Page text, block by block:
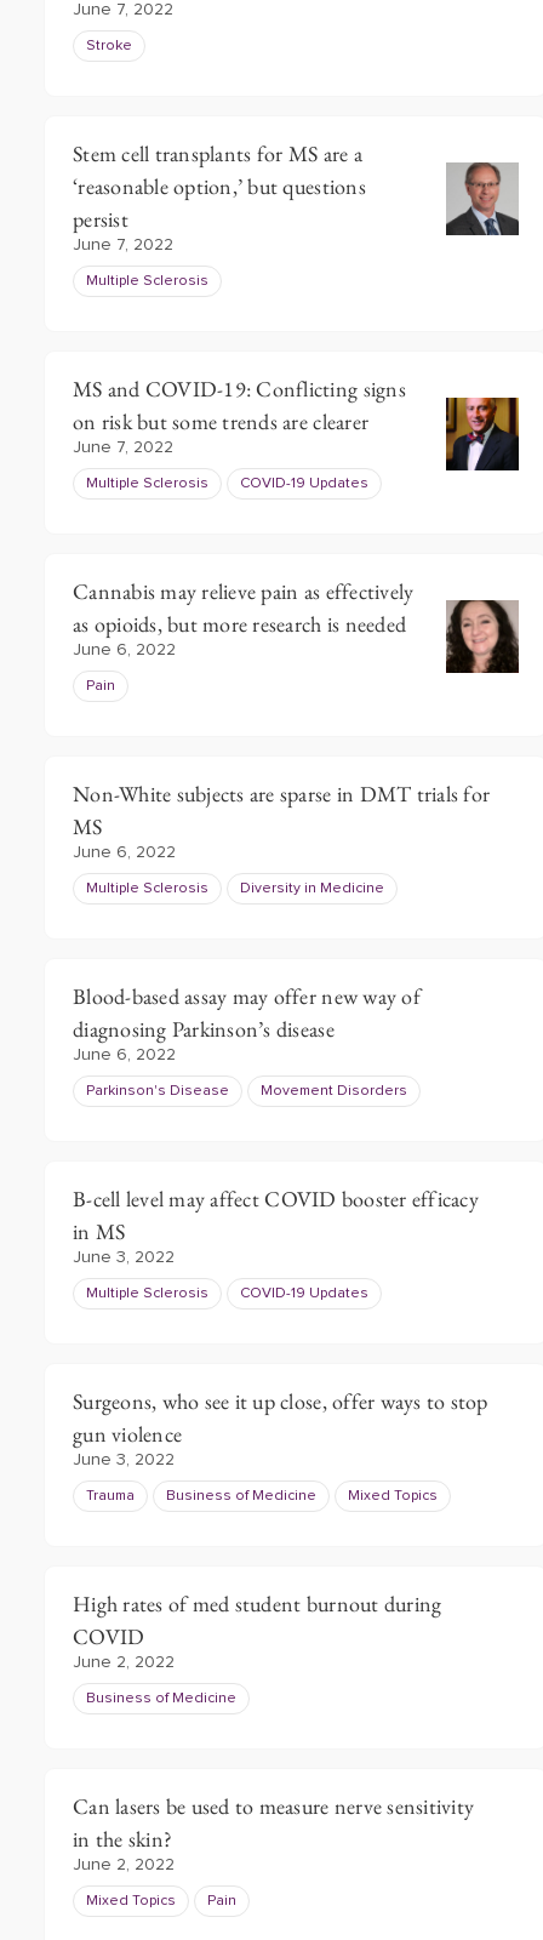
June 7, 2022
Stroke
Stem cell transplants for MS are a
‘reasonable option,’ but questions
persist
June 7, 2022
Multiple Sclerosis
MS and COVID-19: Conflicting signs
on risk but some trends are clearer
June 7, 2022
Multiple Sclerosis COVID-19 Updates
Cannabis may relieve pain as effectively
as opioids, but more research is needed
June 6, 2022
Pain
Non-White subjects are sparse in DMT trials for
MS
June 6, 2022
Multiple Sclerosis Diversity in Medicine
Blood-based assay may offer new way of
diagnosing Parkinson’s disease
June 6, 2022
Parkinson's Disease Movement Disorders
B-cell level may affect COVID booster efficacy
in MS
June 3, 2022
Multiple Sclerosis COVID-19 Updates
Surgeons, who see it up close, offer ways to stop
gun violence
June 3, 2022
Trauma Business of Medicine Mixed Topics
High rates of med student burnout during
COVID
June 2, 2022
Business of Medicine
Can lasers be used to measure nerve sensitivity
in the skin?
June 2, 2022
Mixed Topics Pain